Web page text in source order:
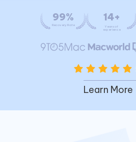
99%
Recovery Rate
14+
Years of
experience
Learn More